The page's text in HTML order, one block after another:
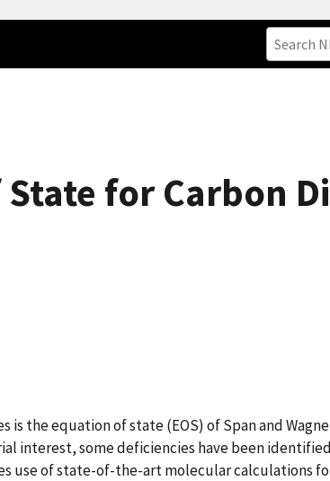
for Carbon
the equation of state (EOS) of Span and
interest, some deficiencies have been
use of state-of-the-art molecular calculations